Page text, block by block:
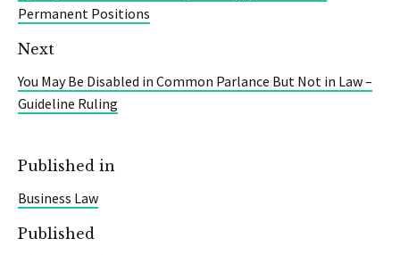
Permanent Positions
Next
You May Be Disabled in Common Parlance But Not in Law –
Guideline Ruling
Published in
Business Law
Published